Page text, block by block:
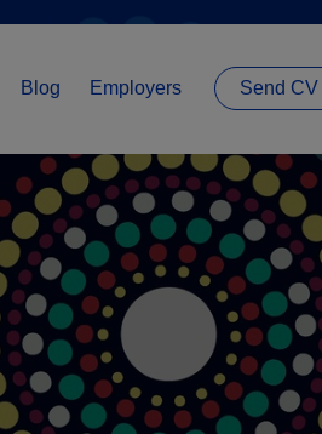
Blog Employers Send CV